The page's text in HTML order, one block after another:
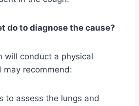
do to diagnose the cause?
will conduct a physical
may recommend:
to assess the lungs and